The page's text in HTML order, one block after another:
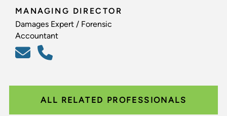
MANAGING DIRECTOR
Damages Expert / Forensic
Accountant
ALL RELATED PROFESSIONALS